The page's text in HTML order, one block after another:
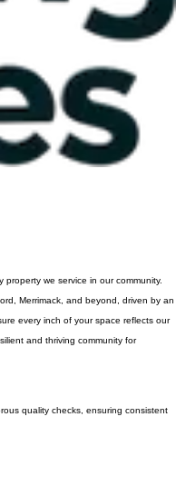
we service in our community.
Merrimack, and beyond, driven by an
every inch of your space reflects our
and thriving community for
quality checks, ensuring consistent